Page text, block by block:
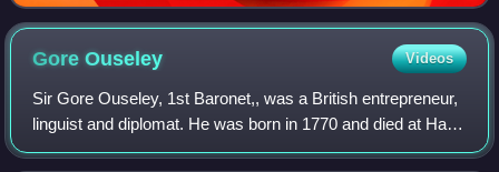
GoreOuseley Videos
Sir Gore Ouseley, 1st Baronet,, was a British entrepreneur,
linguist and diplomat. He was born in 1770 and died at Hall
Barn Park, Beaconsfield, Buckinghamshire in 1844. He